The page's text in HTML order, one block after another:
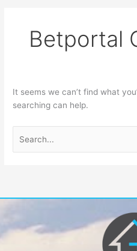
Betportal
It seems we can’t find what
searching can help.